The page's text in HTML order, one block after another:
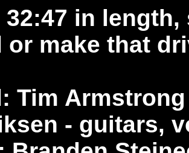
in
or make that
Tim
- guitars,